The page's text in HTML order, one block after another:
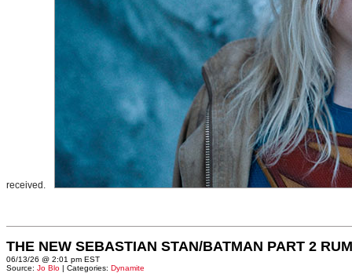
received.
THE NEW SEBASTIAN STAN/BATMAN PART 2
06/13/26 @ 2:01 pm EST
Source: Jo Blo | Categories: Dynamite